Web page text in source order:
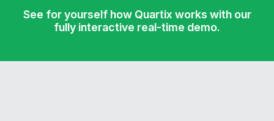
See for yourself how Quartix works with our
fully interactive real-time demo.